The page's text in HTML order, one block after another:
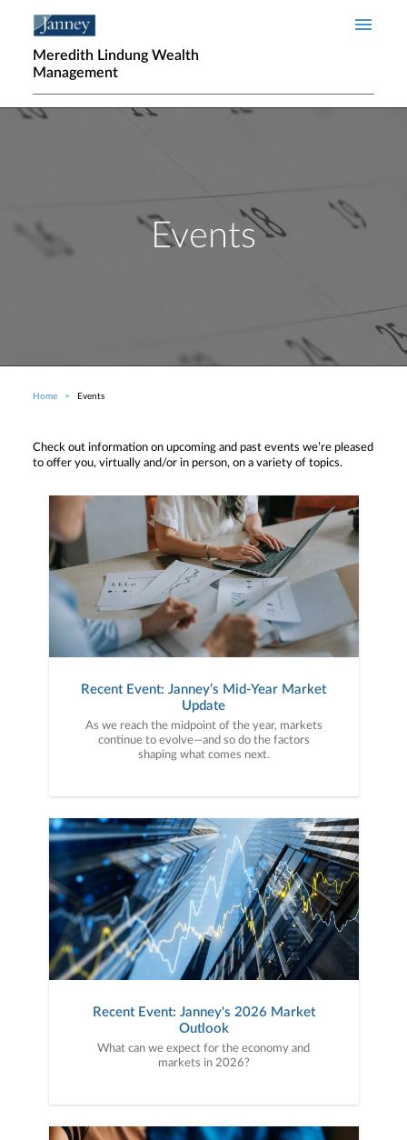
Meredith Lindung Wealth
Management
Events
Breadcrumb
Home Events
Check out information on upcoming and past events we’re pleased
to offer you, virtually and/or in person, on a variety of topics.
Recent Event: Janney’s Mid-Year Market
Update
As we reach the midpoint of the year, markets
continue to evolve—and so do the factors
shaping what comes next.
Recent Event: Janney's 2026 Market
Outlook
What can we expect for the economy and
markets in 2026?